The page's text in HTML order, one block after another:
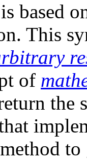
based
This
of
the